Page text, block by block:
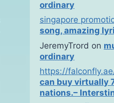
ordinary
singapore
song, amazing
JeremyTrord on
ordinary
https://
can buy virtually
nations.–